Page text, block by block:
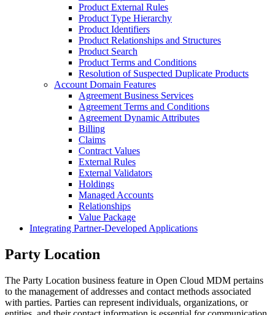
Product External Rules
Product Type Hierarchy
Product Identifiers
Product Relationships and Structures
Product Search
Product Terms and Conditions
Resolution of Suspected Duplicate Products
Account Domain Features
Agreement Business Services
Agreement Terms and Conditions
Agreement Dynamic Attributes
Billing
Claims
Contract Values
External Rules
External Validators
Holdings
Managed Accounts
Relationships
Value Package
Integrating Partner-Developed Applications
Party Location
The Party Location business feature in Open Cloud MDM pertains
to the management of addresses and contact methods associated
with parties. Parties can represent individuals, organizations, or